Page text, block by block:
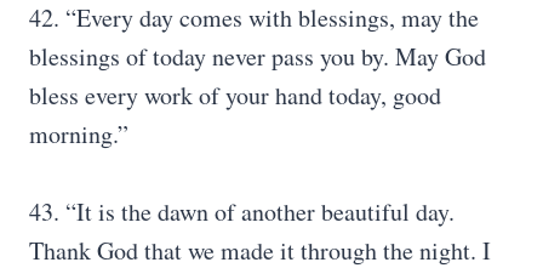
42. “Every day comes with blessings, may the
blessings of today never pass you by. May God
bless every work of your hand today, good
morning.”
43. “It is the dawn of another beautiful day.
Thank God that we made it through the night. I